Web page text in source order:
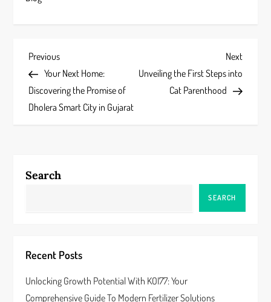
P
o
s
n
i
g
Previous
Post
Previous
Your Next Home:
Discovering the Promise of
Dholera Smart City in Gujarat
Next
Post
Next
Unveiling the First Steps into
Cat Parenthood
Search
SEARCH
Recent Posts
Unlocking Growth Potential With KOI77: Your
Comprehensive Guide To Modern Fertilizer Solutions